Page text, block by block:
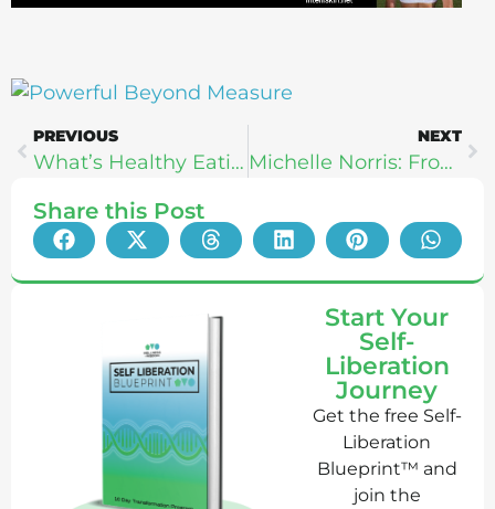
PREVIOUS
What’s Healthy Eating Anyways? Heather Hemmer
NEXT
Michelle Norris: From Healing & Growth To Paleo f(x)
Share this Post
Start Your
Self-
Liberation
Journey
Get the free Self-
Liberation
Blueprint™ and
join the